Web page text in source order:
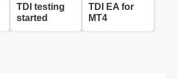
TDI testing
started
TDI EA for
MT4